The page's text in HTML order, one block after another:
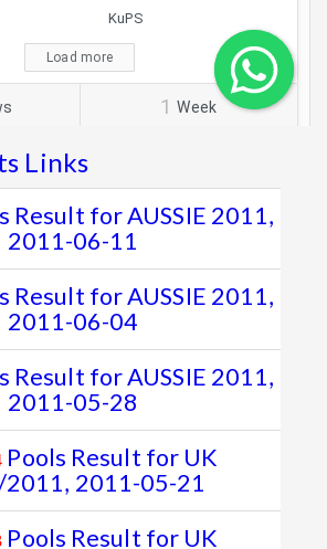
Links
Result for AUSSIE 2011,
2011-06-11
Result for AUSSIE 2011,
2011-06-04
Result for AUSSIE 2011,
2011-05-28
Pools Result for UK
2011-05-21
Pools Result for UK